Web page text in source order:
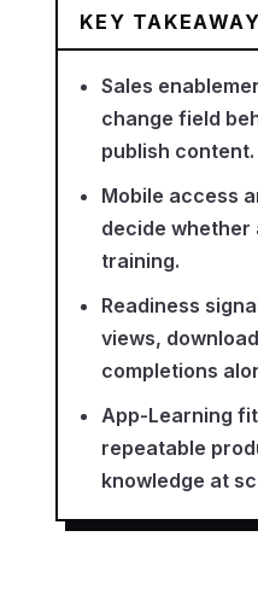
KEY
Sales
change field
publish content.
Mobile access
decide whether
training.
Readiness
views,
completions
App-Learning
repeatable
knowledge at